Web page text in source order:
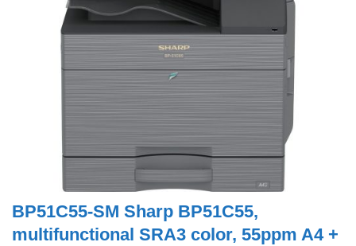
BP51C55-SM Sharp BP51C55,
multifunctional SRA3 color, 55ppm A4 +